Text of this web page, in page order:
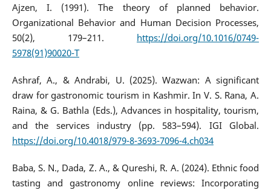
Ajzen, I. (1991). The theory of planned behavior.
Organizational Behavior and Human Decision Processes,
50(2), 179–211. https://doi.org/10.1016/0749-
5978(91)90020-T
Ashraf, A., & Andrabi, U. (2025). Wazwan: A significant
draw for gastronomic tourism in Kashmir. In V. S. Rana, A.
Raina, & G. Bathla (Eds.), Advances in hospitality, tourism,
and the services industry (pp. 583–594). IGI Global.
https://doi.org/10.4018/979-8-3693-7096-4.ch034
Baba, S. N., Dada, Z. A., & Qureshi, R. A. (2024). Ethnic food
tasting and gastronomy online reviews: Incorporating